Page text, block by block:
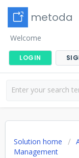
metoda
Welcome
LOGIN
Solution home
Management